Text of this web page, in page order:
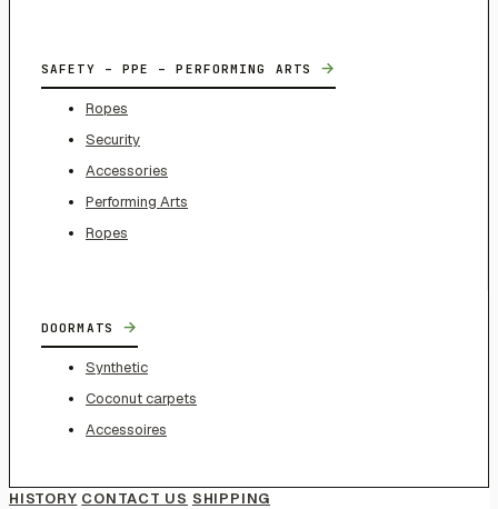
SAFETY – PPE – PERFORMING ARTS →
Ropes
Security
Accessories
Performing Arts
Ropes
DOORMATS →
Synthetic
Coconut carpets
Accessoires
HISTORY CONTACT US SHIPPING